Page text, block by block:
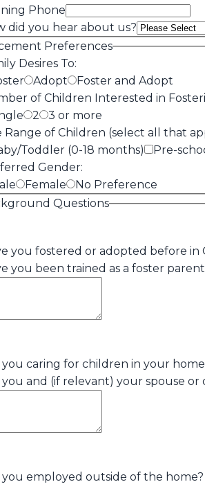
Phone
did you hear about us?
Preferences
Desires To:
Adopt
Foster and Adopt
of Children Interested in
2
3 or more
Range of Children (select all that
Toddler (0-18 months)
Pre-
Gender:
Female
No Preference
Questions
you fostered or adopted before in
you been trained as a foster
you caring for children in your
you and (if relevant) your spouse
you employed outside of the